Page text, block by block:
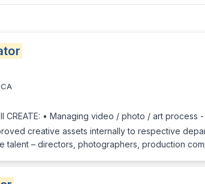
CREATE: • Managing video / photo / art
creative assets internally to respective
talent – directors, photographers, production